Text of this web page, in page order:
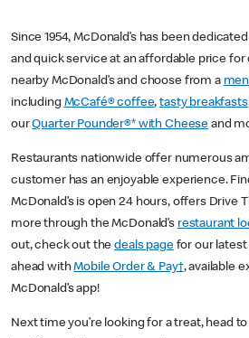
Since 1954, McDonald’s has been
and quick service at an affordable price
nearby McDonald’s and choose from a
including McCafé® coffee,tasty breakfasts
ourQuarter Pounder®* with Cheese and
Restaurants nationwide offer numerous
customer has an enjoyable experience.
McDonald’s is open 24 hours, offers Drive
more through the McDonald’s restaurant
out, check out thedeals pagefor our latest
ahead withMobile Order & Pay†, available
McDonald’s app!
Next time you’re looking for a treat, head to